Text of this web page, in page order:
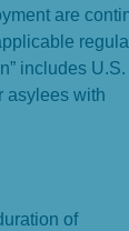
are
includes U.S.
asylees with
of